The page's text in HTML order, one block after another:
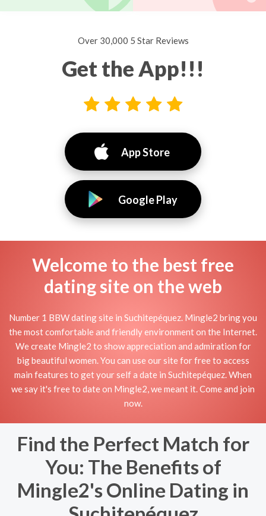
Over 30,000 5 Star Reviews
Get the App!!!
App Store
Google Play
Welcome to the best free
dating site on the web
Number 1 BBW dating site in Suchitepéquez. Mingle2 bring you
the most comfortable and friendly environment on the Internet.
We create Mingle2 to show appreciation and admiration for
big beautiful women. You can use our site for free to access
main features to get your self a date in Suchitepéquez. When
we say it's free to date on Mingle2, we meant it. Come and join
now.
Find the Perfect Match for
You: The Benefits of
Mingle2's Online Dating in